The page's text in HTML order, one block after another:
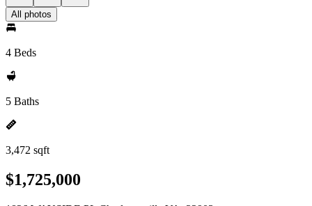
All photos
4 Beds
5 Baths
3,472 sqft
$1,725,000